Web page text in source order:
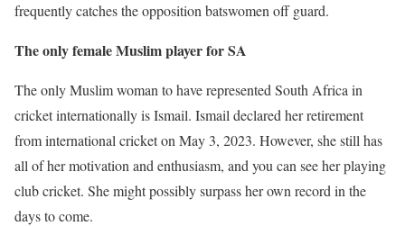
frequently catches the opposition batswomen off guard.
The only female Muslim player for SA
The only Muslim woman to have represented South Africa in
cricket internationally is Ismail. Ismail declared her retirement
from international cricket on May 3, 2023. However, she still has
all of her motivation and enthusiasm, and you can see her playing
club cricket. She might possibly surpass her own record in the
days to come.